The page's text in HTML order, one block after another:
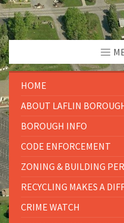
HOME
ABOUT LAFLIN
BOROUGH INFO
CODE ENFORCEMENT
ZONING & BUILDING
RECYCLING MAKES A
CRIME WATCH